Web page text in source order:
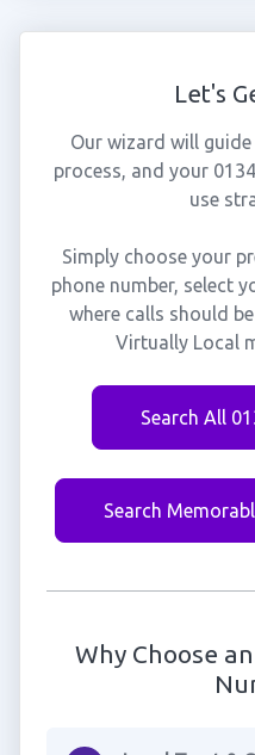
Let's
Our wizard will
process, and your
use
Simply choose your
phone number, select
where calls should
Virtually Local
Search All
Search
Why Choose